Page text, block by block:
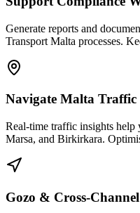
Generate reports and
Transport Malta processes.
Navigate Malta Traffic
Real-time traffic insights help
Marsa, and Birkirkara.
Gozo & Cross-